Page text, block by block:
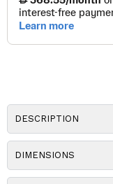
DESCRIPTION
DIMENSIONS